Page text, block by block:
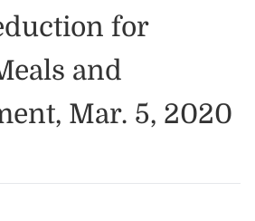
for
and
Mar. 5, 2020